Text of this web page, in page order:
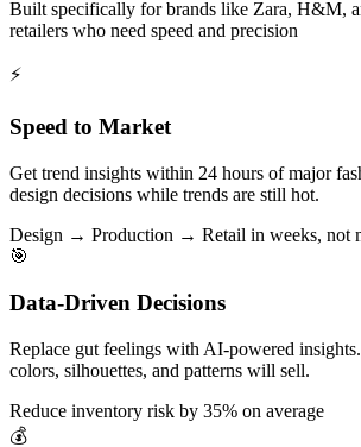
Built specifically for brands like Zara, H&M,
retailers who need speed and precision
⚡
Speed to Market
Get trend insights within 24 hours of major
design decisions while trends are still hot.
Design → Production → Retail in weeks, not
🎯
Data-Driven Decisions
Replace gut feelings with AI-powered
colors, silhouettes, and patterns will sell.
Reduce inventory risk by 35% on average
💰